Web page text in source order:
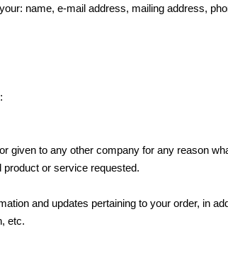
name, e-mail address, mailing address,
given to any other company for any reason
or service requested.
and updates pertaining to your order, in
etc.